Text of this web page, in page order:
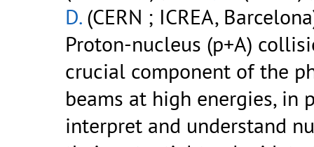
D.(CERN ; ICREA,
Proton-nucleus (p+A)
crucial component of the
beams at high energies,
interpret and understand